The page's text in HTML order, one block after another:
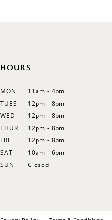
HOURS
MON
11am - 4pm
TUES
12pm - 8pm
WED
12pm - 8pm
THUR
12pm - 8pm
FRI
12pm - 8pm
SAT
10am - 6pm
SUN
Closed